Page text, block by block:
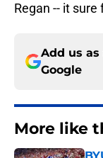
Regan -- it sure
Add us
Google
More like